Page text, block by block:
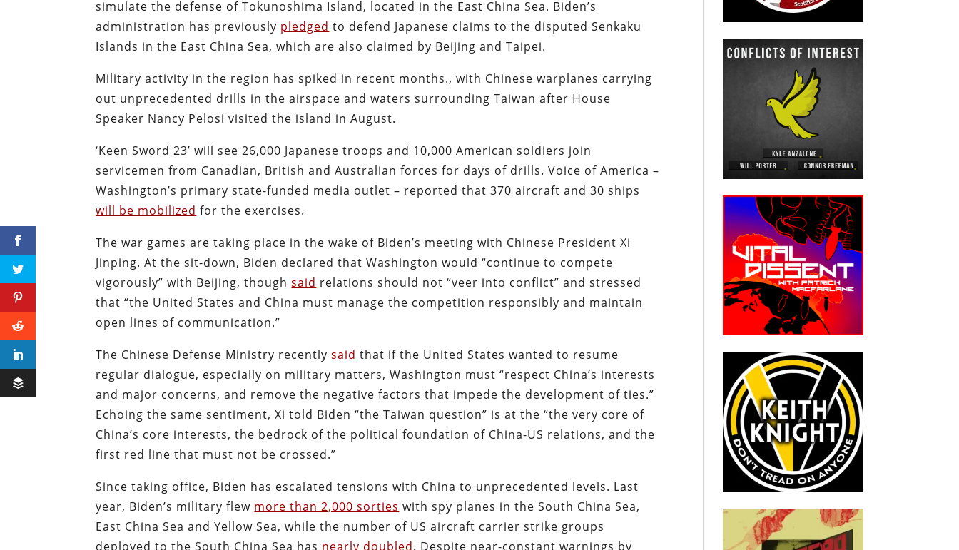
simulate the defense of Tokunoshima Island, located in the East China Sea. Biden’s
administration has previously pledged to defend Japanese claims to the disputed Senkaku
Islands in the East China Sea, which are also claimed by Beijing and Taipei.
Military activity in the region has spiked in recent months., with Chinese warplanes carrying
out unprecedented drills in the airspace and waters surrounding Taiwan after House
Speaker Nancy Pelosi visited the island in August.
‘Keen Sword 23’ will see 26,000 Japanese troops and 10,000 American soldiers join
servicemen from Canadian, British and Australian forces for days of drills. Voice of America –
Washington’s primary state-funded media outlet – reported that 370 aircraft and 30 ships
will be mobilized for the exercises.
The war games are taking place in the wake of Biden’s meeting with Chinese President Xi
Jinping. At the sit-down, Biden declared that Washington would “continue to compete
vigorously” with Beijing, thoughsaid relations should not “veer into conflict” and stressed
that “the United States and China must manage the competition responsibly and maintain
open lines of communication.”
The Chinese Defense Ministry recentlysaid that if the United States wanted to resume
regular dialogue, especially on military matters, Washington must “respect China’s interests
and major concerns, and remove the negative factors that impede the development of ties.”
Echoing the same sentiment, Xi told Biden “the Taiwan question” is at the “the very core of
China’s core interests, the bedrock of the political foundation of China-US relations, and the
first red line that must not be crossed.”
Since taking office, Biden has escalated tensions with China to unprecedented levels. Last
year, Biden’s military flew more than 2,000 sorties with spy planes in the South China Sea,
East China Sea and Yellow Sea, while the number of US aircraft carrier strike groups
deployed to the South China Sea has nearly doubled. Despite near-constant warnings by